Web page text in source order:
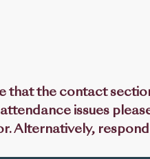
that the contact
issues
Alternatively,